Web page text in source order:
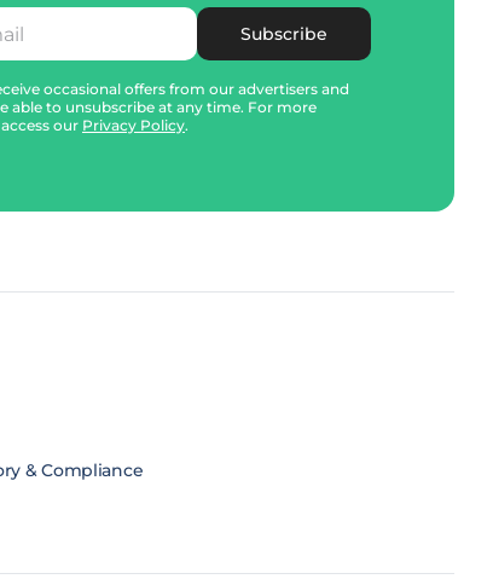
Subscribe
occasional offers from our advertisers and
able to unsubscribe at any time. For more
our Privacy Policy.
& Compliance